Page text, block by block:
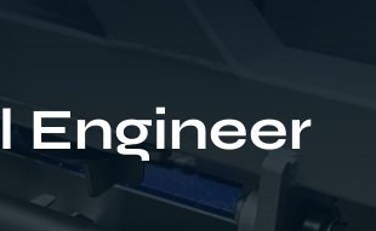
Engineer